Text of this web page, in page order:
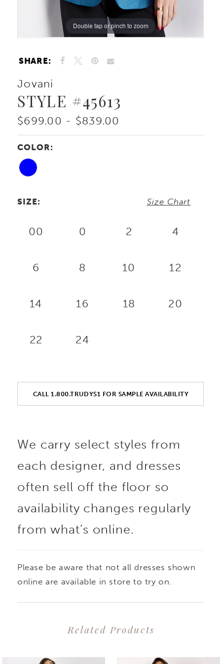
Double tap or pinch to zoom
Double tap or pinch to zoom
Double tap or pinch to zoom
SHARE:
Jovani
STYLE #45613
$699.00 - $839.00
COLOR:
SIZE: Size Chart
00 0 2 4
6 8 10 12
14 16 18 20
22 24
CALL 1.800.TRUDYS1 FOR SAMPLE AVAILABILITY
We carry select styles from
each designer, and dresses
often sell off the floor so
availability changes regularly
from what’s online.
Please be aware that not all dresses shown
online are available in store to try on.
Related Products